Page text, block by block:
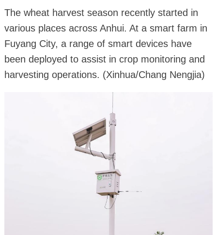
The wheat harvest season recently started in
various places across Anhui. At a smart farm in
Fuyang City, a range of smart devices have
been deployed to assist in crop monitoring and
harvesting operations. (Xinhua/Chang Nengjia)